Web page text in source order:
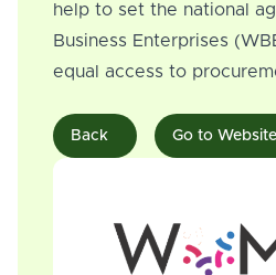
help to set the national
Business Enterprises
equal access to
Back Go to Website